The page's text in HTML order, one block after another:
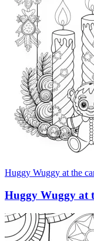
Huggy Wuggy at the
Huggy Wuggy at